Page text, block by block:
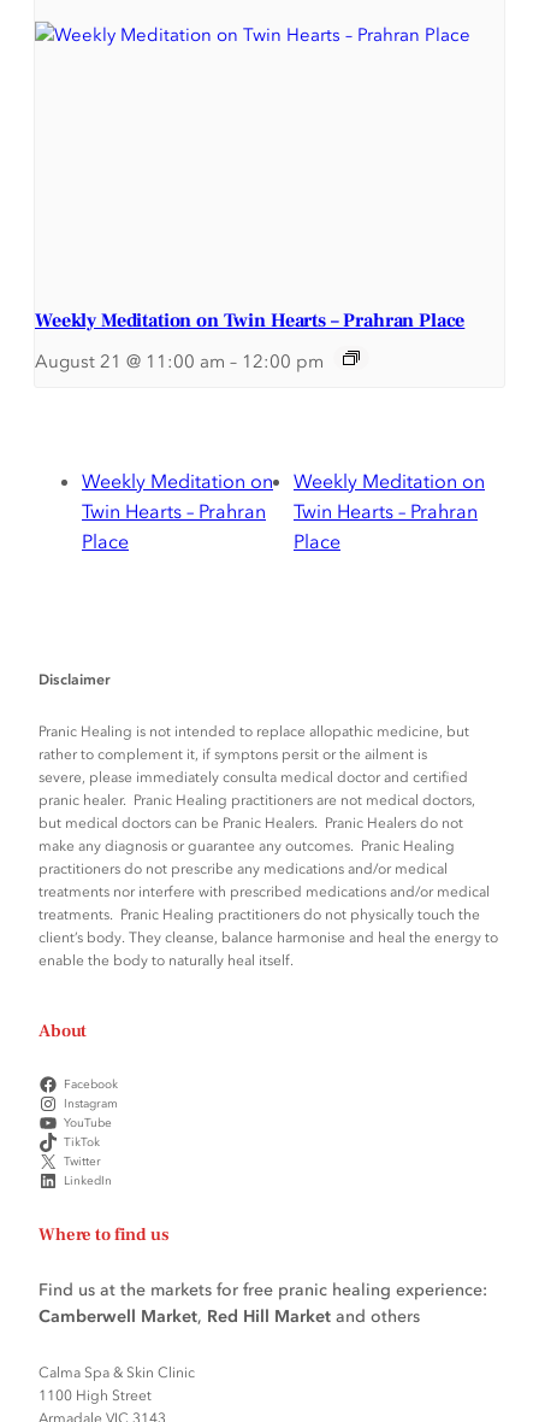
Weekly Meditation on Twin Hearts – Prahran Place
August 21 @ 11:00 am – 12:00 pm
Weekly Meditation on
Twin Hearts – Prahran
Place
Weekly Meditation on
Twin Hearts – Prahran
Place
Disclaimer
Pranic Healing is not intended to replace allopathic medicine, but
rather to complement it, if symptons persit or the ailment is
severe, please immediately consulta medical doctor and certified
pranic healer. Pranic Healing practitioners are not medical doctors,
but medical doctors can be Pranic Healers. Pranic Healers do not
make any diagnosis or guarantee any outcomes. Pranic Healing
practitioners do not prescribe any medications and/or medical
treatments nor interfere with prescribed medications and/or medical
treatments. Pranic Healing practitioners do not physically touch the
client’s body. They cleanse, balance harmonise and heal the energy to
enable the body to naturally heal itself.
About
Facebook
Instagram
YouTube
TikTok
Twitter
LinkedIn
Where to find us
Find us at the markets for free pranic healing experience:
Camberwell Market, Red Hill Market and others
Calma Spa & Skin Clinic
1100 High Street
Armadale VIC 3143